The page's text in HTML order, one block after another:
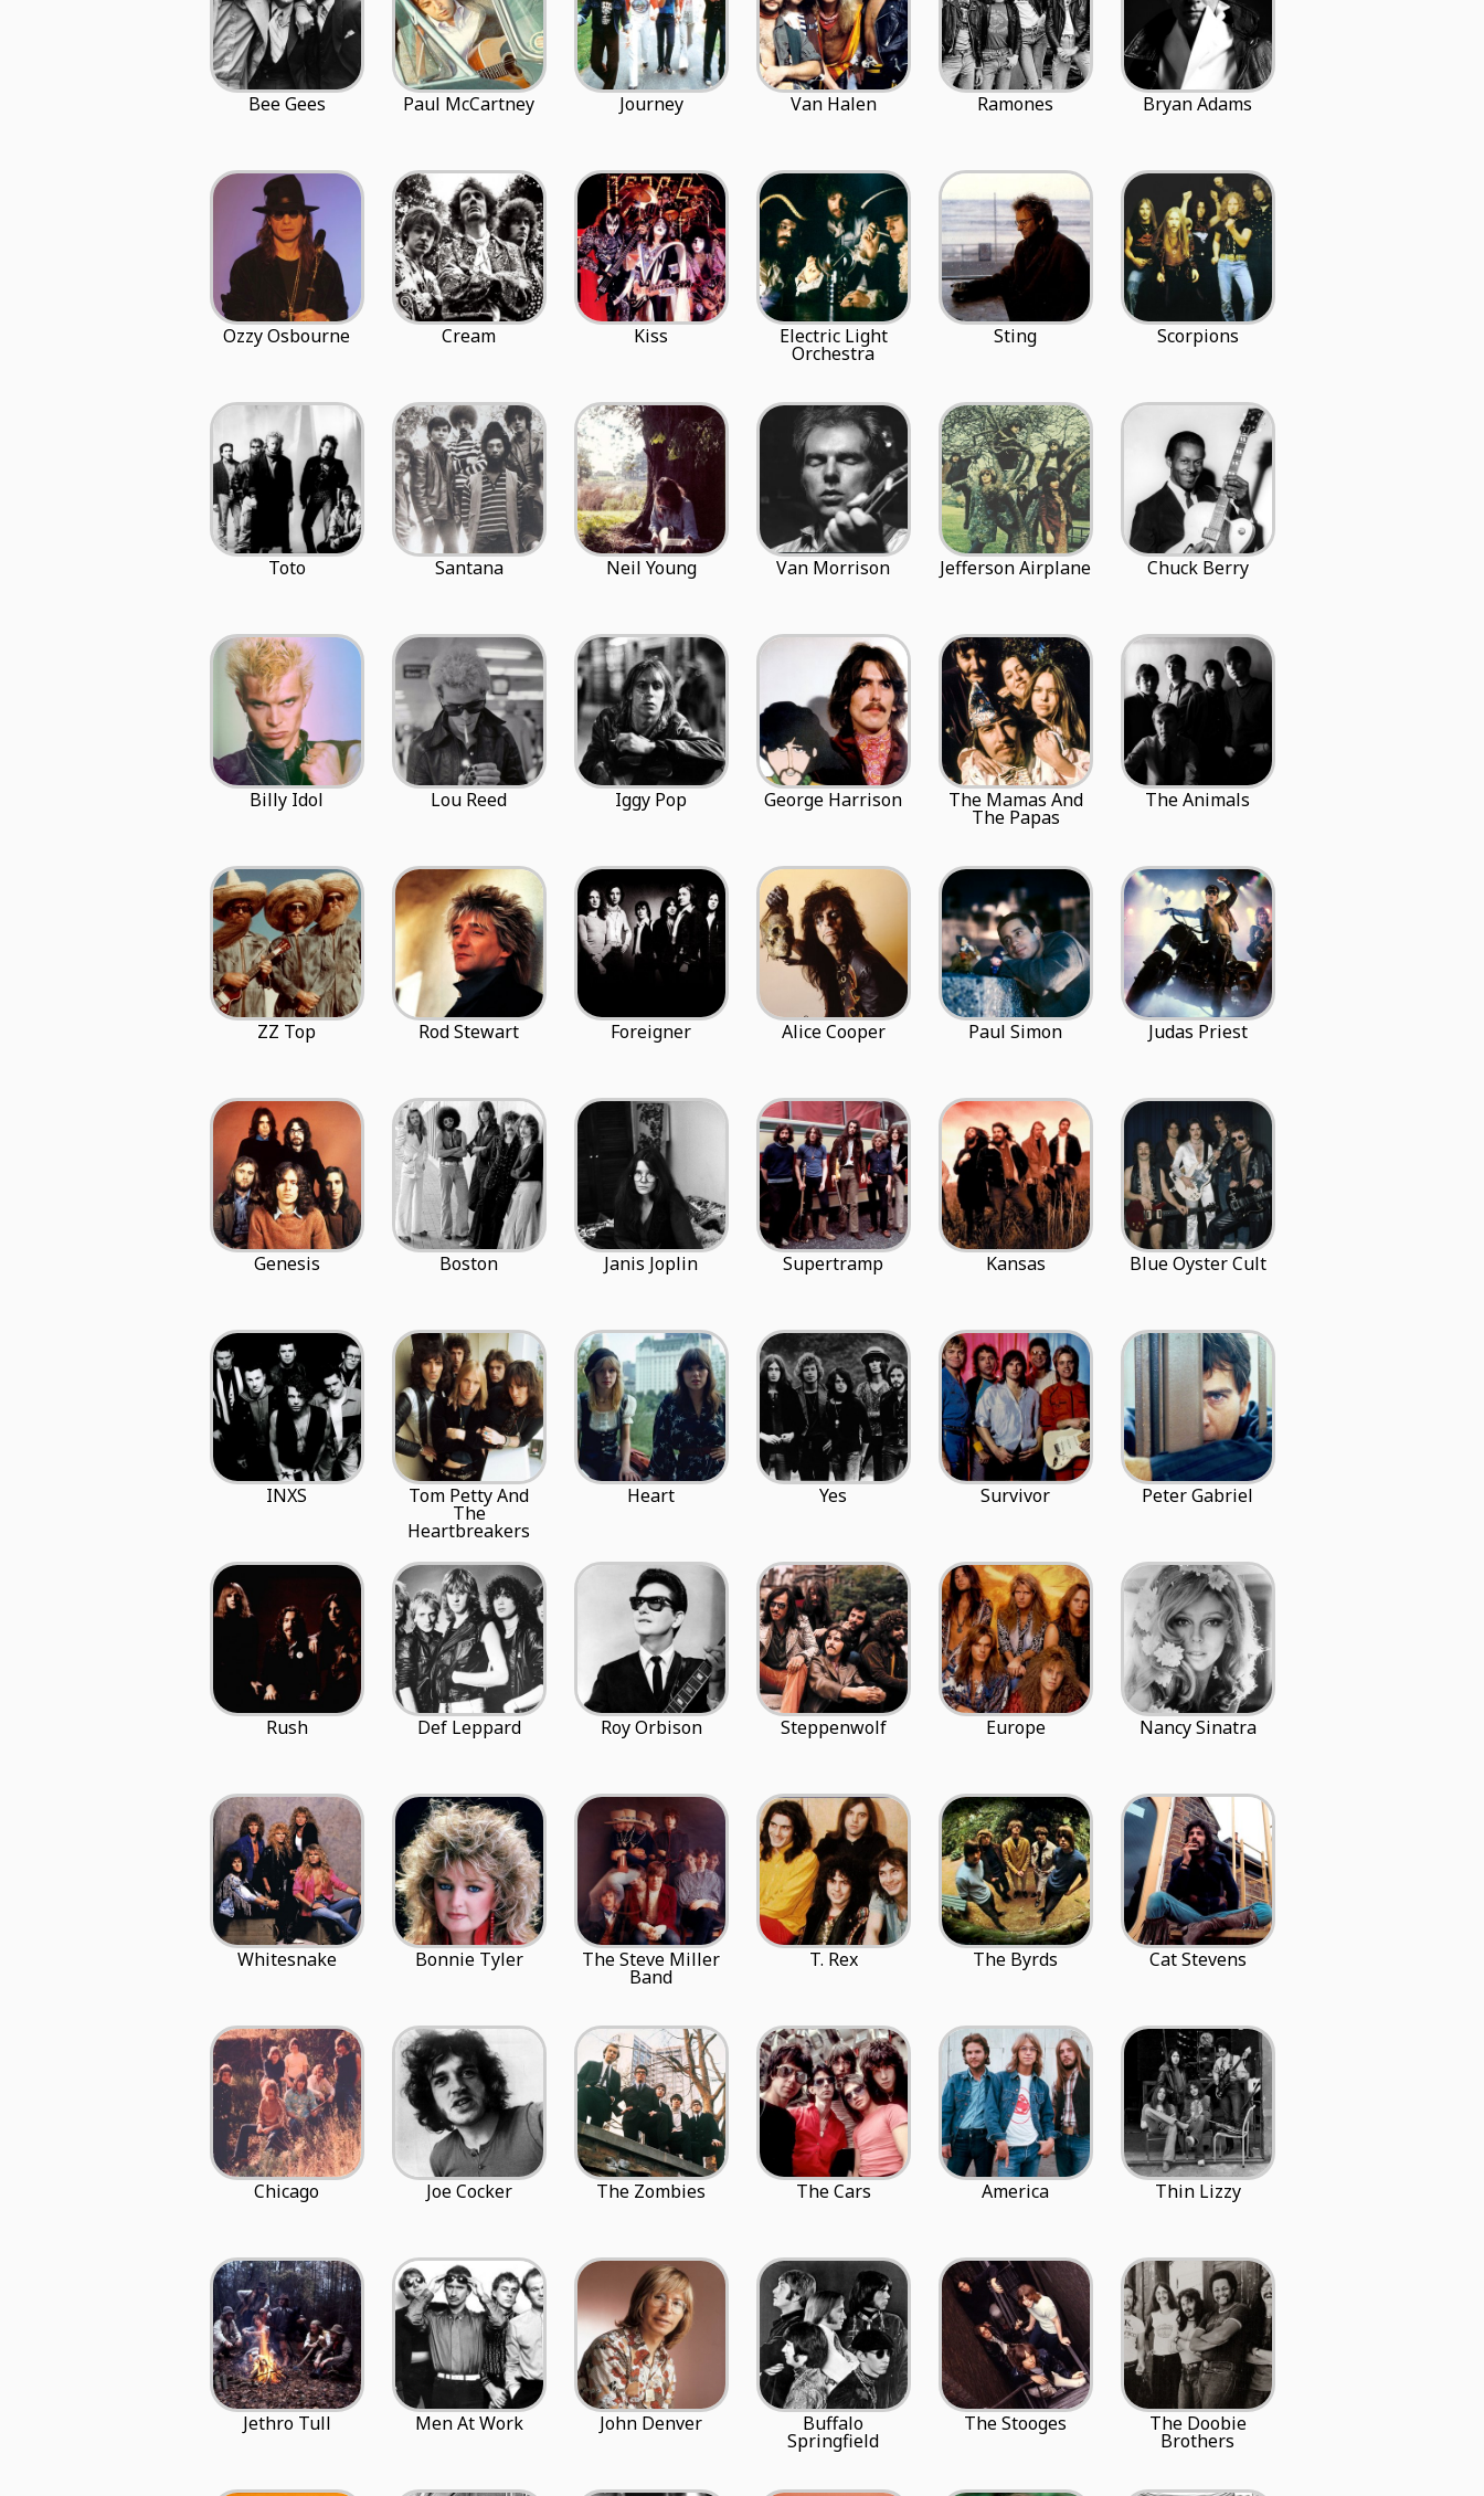
Bee Gees Paul McCartney Journey Van Halen Ramones Bryan Adams
Ozzy Osbourne Cream Kiss Electric Light
Orchestra
Sting Scorpions
Toto Santana Neil Young Van Morrison Jefferson Airplane Chuck Berry
Billy Idol Lou Reed Iggy Pop George Harrison The Mamas And
The Papas
The Animals
ZZ Top Rod Stewart Foreigner Alice Cooper Paul Simon Judas Priest
Genesis Boston Janis Joplin Supertramp Kansas Blue Oyster Cult
INXS Tom Petty And
The
Heartbreakers
Heart Yes Survivor Peter Gabriel
Rush Def Leppard Roy Orbison Steppenwolf Europe Nancy Sinatra
Whitesnake Bonnie Tyler The Steve Miller
Band
T. Rex The Byrds Cat Stevens
Chicago Joe Cocker The Zombies The Cars America Thin Lizzy
Jethro Tull Men At Work John Denver Buffalo
Springfield
The Stooges The Doobie
Brothers